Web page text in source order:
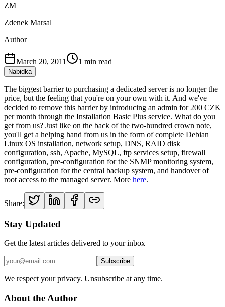
ZM
Zdenek Marsal
Author
March 20, 2011 1 min read
Nabidka
The biggest barrier to purchasing a dedicated server is no longer the
price, but the feeling that you're on your own with it. And we've
decided to remove this barrier by introducing an admin for 200 CZK
per month through the Installation Basic Plus service. What do you
get from us? Just like on the back of the two-hundred crown note,
you'll get a helping hand from us in the form of complete Debian
Linux OS installation, network setup, DNS, RAID disk
configuration, ssh, Apache, MySQL, ftp services setup, firewall
configuration, pre-configuration for the SNMP monitoring system,
pre-configuration for the central backup system, and handover of
root access to the managed server. More here.
Share:
Stay Updated
Get the latest articles delivered to your inbox
Subscribe
We respect your privacy. Unsubscribe at any time.
About the Author